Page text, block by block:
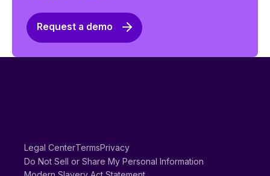
Request a demo
Legal CenterTermsPrivacy
Do Not Sell or Share My Personal Information